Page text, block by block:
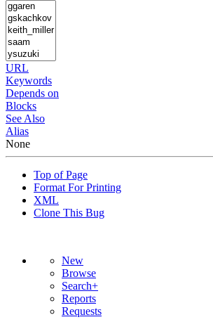
URL
Keywords
Depends on
Blocks
See Also
Alias
None
Top of Page
Format For Printing
XML
Clone This Bug
New
Browse
Search+
Reports
Requests